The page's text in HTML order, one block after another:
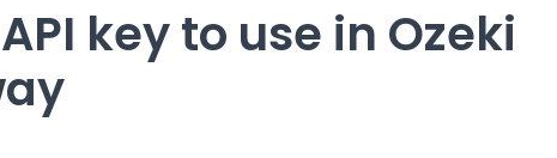
key to use in Ozeki